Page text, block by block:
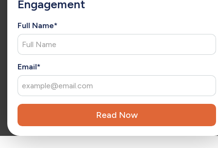
x
Engagement
Full Name*
Email*
she has a consultative approach to understand each client’s
extension of your team, Christina brings fresh ideas that
drive ongoing success and long-term growth.
Reviewed by
experience leading teams and driving exponential growth
in the SaaS software industry.